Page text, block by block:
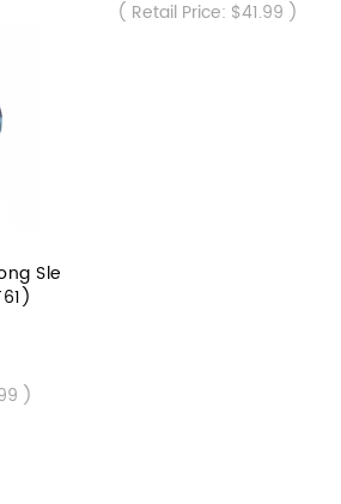
)
( Retail Price: $41.99 )
Sle
)